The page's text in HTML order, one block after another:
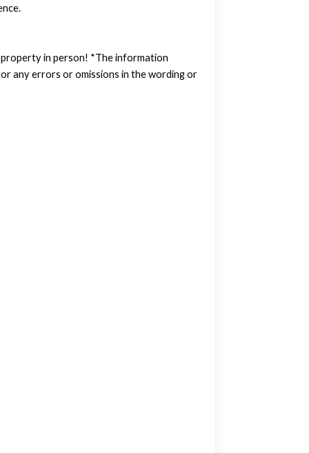
in person! *The information
any errors or omissions in the wording or